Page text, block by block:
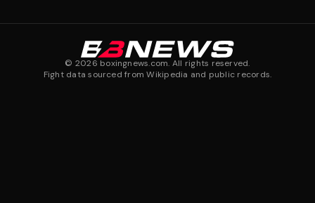
© 2026 boxingnews.com. All rights reserved.
Fight data sourced from Wikipedia and public records.